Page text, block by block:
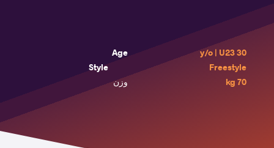
Age
30 y/o | U23
Style
Freestyle
وزن
70 kg